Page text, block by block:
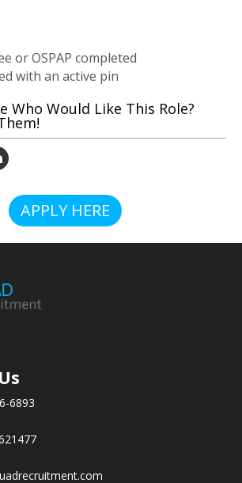
or OSPAP completed
with an active pin
Who Would Like This Role?
APPLY HERE
6893